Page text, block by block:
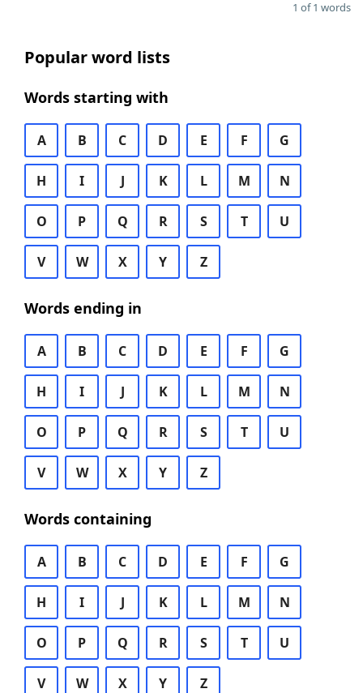
1 of 1 words
Popular word lists
Words starting with
A B C D E F G
H I J K L M N
O P Q R S T U
V W X Y Z
Words ending in
A B C D E F G
H I J K L M N
O P Q R S T U
V W X Y Z
Words containing
A B C D E F G
H I J K L M N
O P Q R S T U
V W X Y Z